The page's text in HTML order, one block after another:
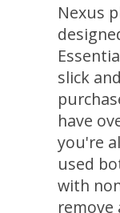
Nexus
slick
have
you're
used
with
remove